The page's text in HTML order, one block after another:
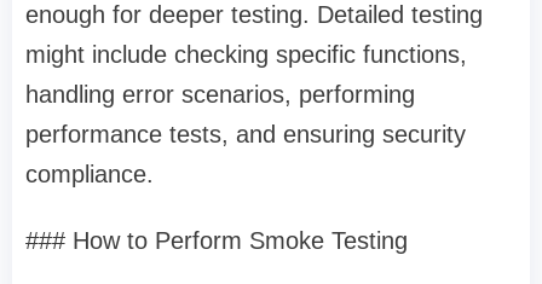
enough for deeper testing. Detailed testing
might include checking specific functions,
handling error scenarios, performing
performance tests, and ensuring security
compliance.
### How to Perform Smoke Testing